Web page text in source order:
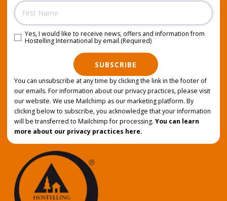
Name
Consent (Required)
Yes, I would like to receive news, offers and information from
Hostelling International by email.(Required)
SUBSCRIBE
You can unsubscribe at any time by clicking the link in the footer of
our emails. For information about our privacy practices, please visit
our website. We use Mailchimp as our marketing platform. By
clicking below to subscribe, you acknowledge that your information
will be transferred to Mailchimp for processing. You can learn
more about our privacy practices here.